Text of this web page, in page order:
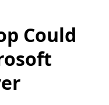
Could